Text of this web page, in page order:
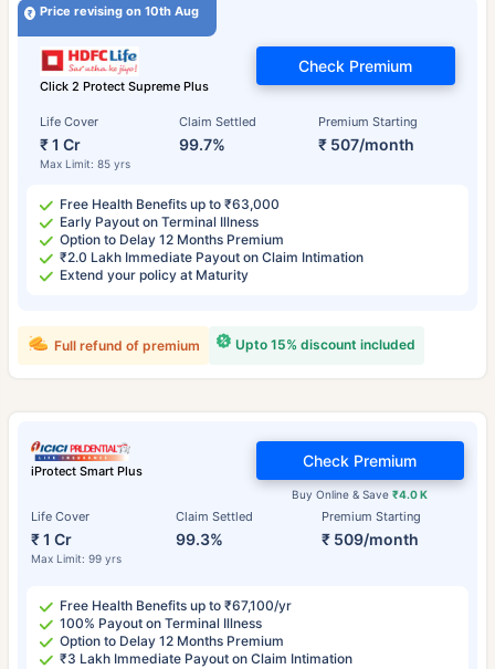
Price revising on 10th Aug
Click 2 Protect Supreme Plus
Life Cover
₹ 1 Cr
Max Limit: 85 yrs
Claim Settled
99.7%
Premium Starting
₹ 507/month
Check Premium
Free Health Benefits up to ₹63,000
Early Payout on Terminal Illness
Option to Delay 12 Months Premium
₹2.0 Lakh Immediate Payout on Claim Intimation
Extend your policy at Maturity
Upto 15% discount included
Full refund of premium
iProtect Smart Plus
Life Cover
₹ 1 Cr
Max Limit: 99 yrs
Claim Settled
99.3%
Premium Starting
₹ 509/month
Buy Online & Save₹4.0 K
Check Premium
Free Health Benefits up to ₹67,100/yr
100% Payout on Terminal Illness
Option to Delay 12 Months Premium
₹3 Lakh Immediate Payout on Claim Intimation